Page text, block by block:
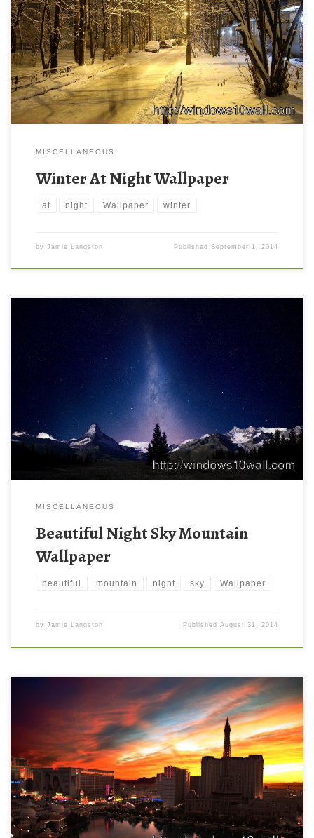
MISCELLANEOUS
Winter At Night Wallpaper
at night Wallpaper winter
by Jamie Langston PublishedSeptember 1, 2014
MISCELLANEOUS
Beautiful Night Sky Mountain
Wallpaper
beautiful mountain night sky Wallpaper
by Jamie Langston PublishedAugust 31, 2014